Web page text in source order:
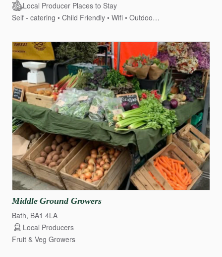
Local Producer Places to Stay
Self - catering
Child Friendly Wifi Outdoor seating
Middle Ground Growers
Bath, BA1 4LA
Local Producers
Fruit & Veg Growers